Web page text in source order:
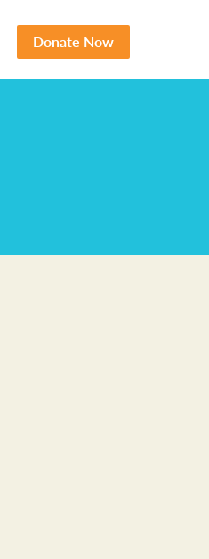
Donate Now